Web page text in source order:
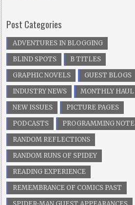
Post Categories
ADVENTURES IN BLOGGING
BLIND SPOTS
B TITLES
GRAPHIC NOVELS
GUEST BLOGS
INDUSTRY NEWS
MONTHLY HAUL
NEW ISSUES
PICTURE PAGES
PODCASTS
PROGRAMMING NOTE
RANDOM REFLECTIONS
RANDOM RUNS OF SPIDEY
READING EXPERIENCE
REMEMBRANCE OF COMICS PAST